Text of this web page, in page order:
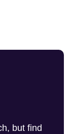
but find